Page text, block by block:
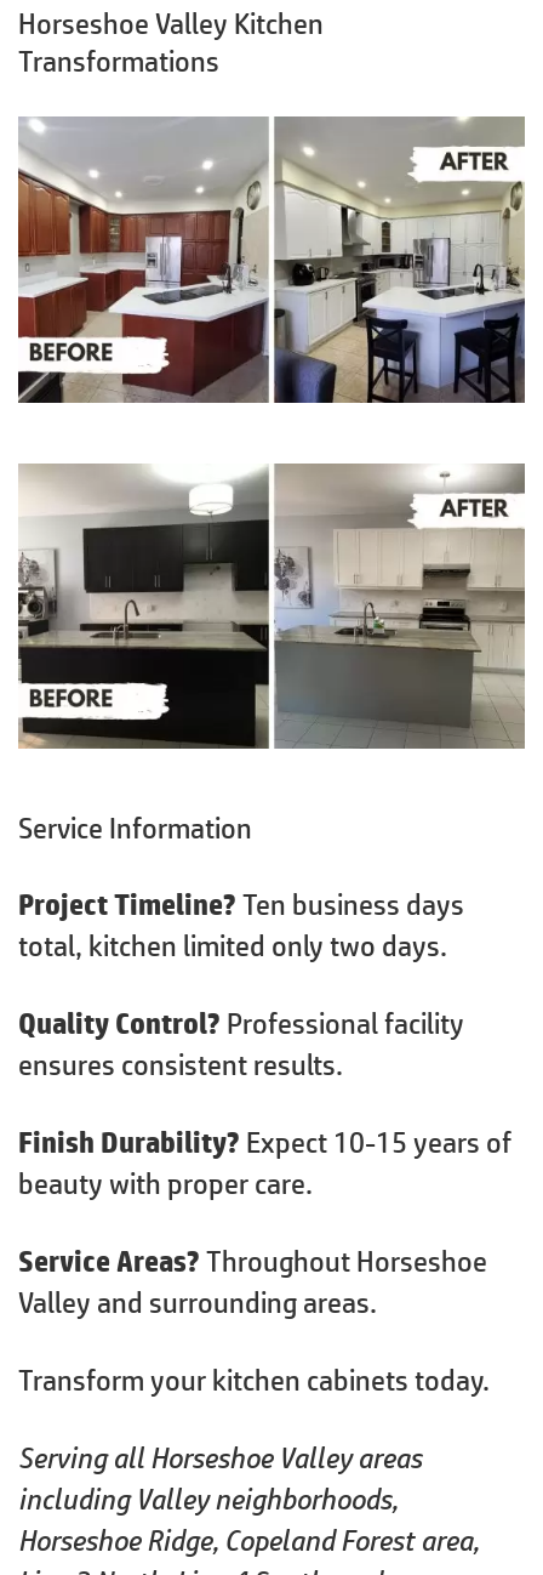
Horseshoe Valley Kitchen
Transformations
Service Information
Project Timeline? Ten business days
total, kitchen limited only two days.
Quality Control? Professional facility
ensures consistent results.
Finish Durability? Expect 10-15 years of
beauty with proper care.
Service Areas? Throughout Horseshoe
Valley and surrounding areas.
Transform your kitchen cabinets today.
Serving all Horseshoe Valley areas
including Valley neighborhoods,
Horseshoe Ridge, Copeland Forest area,